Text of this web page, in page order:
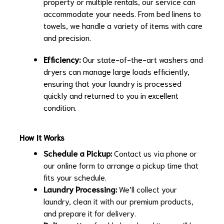
accommodate your needs. From bed linens to
towels, we handle a variety of items with care
and precision.
Efficiency:Our state-of-the-art washers and
dryers can manage large loads efficiently,
ensuring that your laundry is processed
quickly and returned to you in excellent
condition.
How It Works
Schedule a Pickup:Contact us via phone or
our online form to arrange a pickup time that
fits your schedule.
Laundry Processing:We’ll collect your
laundry, clean it with our premium products,
and prepare it for delivery.